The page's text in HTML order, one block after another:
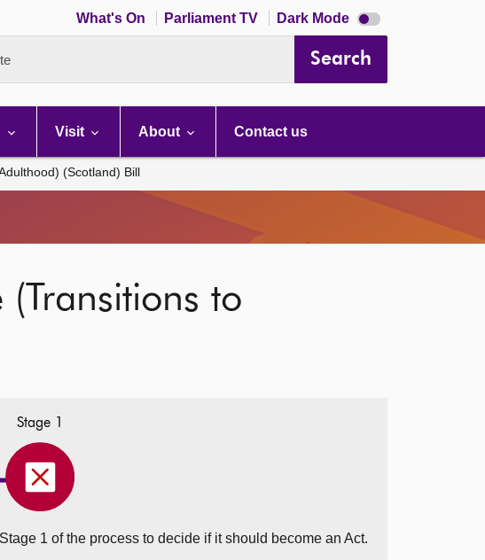
What's On Parliament TV Dark Mode Dark
mode
Search
Visit About Contact us
(Scotland) Bill
to
Stage 1
Disabled
Children
and
People
1 of the process to decide if it should become an Act.